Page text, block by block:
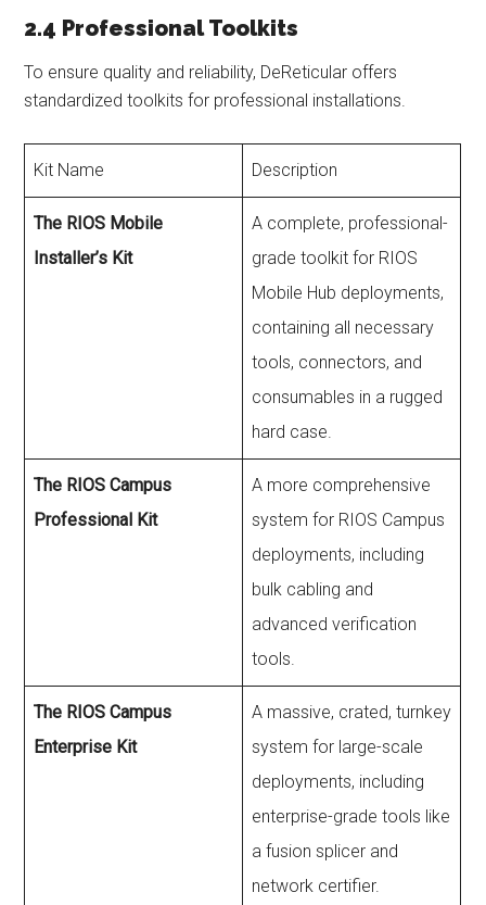
2.4 Professional Toolkits
To ensure quality and reliability, DeReticular offers
standardized toolkits for professional installations.
Kit Name Description
The RIOS Mobile
Installer’s Kit
A complete, professional-
grade toolkit for RIOS
Mobile Hub deployments,
containing all necessary
tools, connectors, and
consumables in a rugged
hard case.
The RIOS Campus
Professional Kit
A more comprehensive
system for RIOS Campus
deployments, including
bulk cabling and
advanced verification
tools.
The RIOS Campus
Enterprise Kit
A massive, crated, turnkey
system for large-scale
deployments, including
enterprise-grade tools like
a fusion splicer and
network certifier.